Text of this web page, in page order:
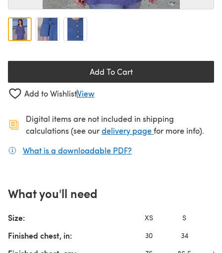
Add To Cart
Add to WishlistView
Digital items are not included in shipping
calculations (see ourdelivery page(opens in a new
for more info).
What is a downloadable PDF?
What you'll need
Size: XS S
Finished chest, in: 30 34